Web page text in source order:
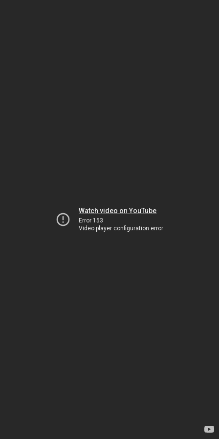
Watch video on YouTube
Error 153
Video player configuration error